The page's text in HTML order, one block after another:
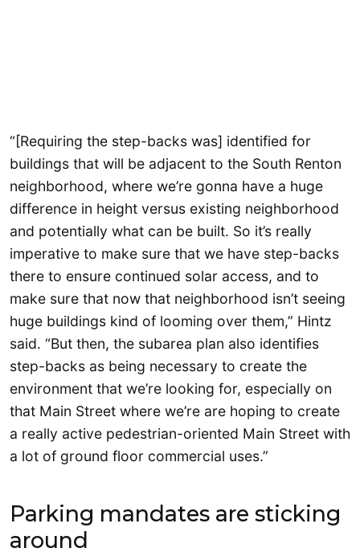
“[Requiring the step-backs was] identified for
buildings that will be adjacent to the South Renton
neighborhood, where we’re gonna have a huge
difference in height versus existing neighborhood
and potentially what can be built. So it’s really
imperative to make sure that we have step-backs
there to ensure continued solar access, and to
make sure that now that neighborhood isn’t seeing
huge buildings kind of looming over them,” Hintz
said. “But then, the subarea plan also identifies
step-backs as being necessary to create the
environment that we’re looking for, especially on
that Main Street where we’re are hoping to create
a really active pedestrian-oriented Main Street with
a lot of ground floor commercial uses.”
Parking mandates are sticking
around